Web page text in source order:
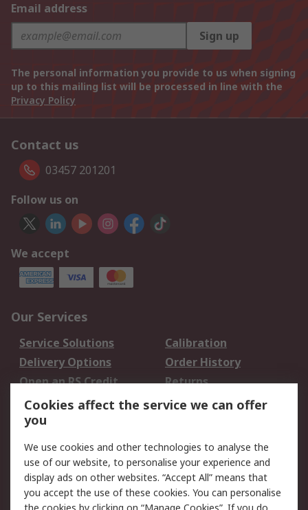
Email address
Sign up
The personal information you provide to us when signing
up to this mailing list will be processed in line with the
Privacy Policy
Contact us
03457 201201
Follow us on
We accept
Our Services
Service Solutions
Calibration
Delivery Options
Order History
Open an RS Credit
Account
Returns
Scheduled Orders
Legal
Cookie Policy
Email Security
Privacy Policy -
Website Terms
Cookies affect the service we can offer
you
We use cookies and other technologies to analyse the
use of our website, to personalise your experience and
display ads on other websites. “Accept All” means that
you accept the use of these cookies. You can personalise